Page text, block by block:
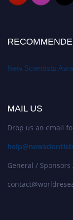
New Scientists
MAIL US
Drop us an email
General /